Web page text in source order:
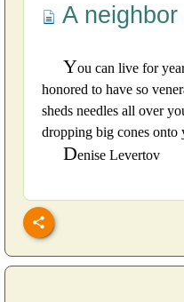
A neighbor
You can live for
honored to have so
sheds needles all over
dropping big cones
Denise Levertov